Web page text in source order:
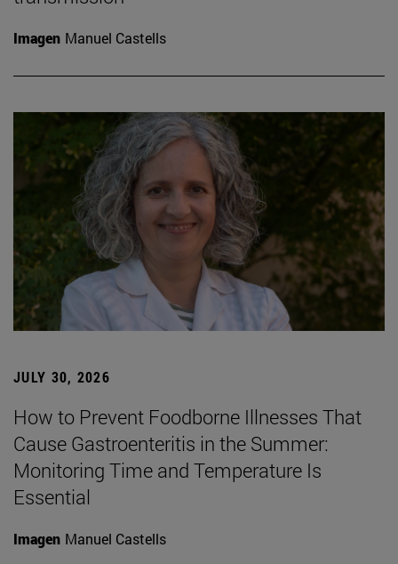
Imagen Manuel Castells
JULY 30, 2026
How to Prevent Foodborne Illnesses That
Cause Gastroenteritis in the Summer:
Monitoring Time and Temperature Is
Essential
Imagen Manuel Castells